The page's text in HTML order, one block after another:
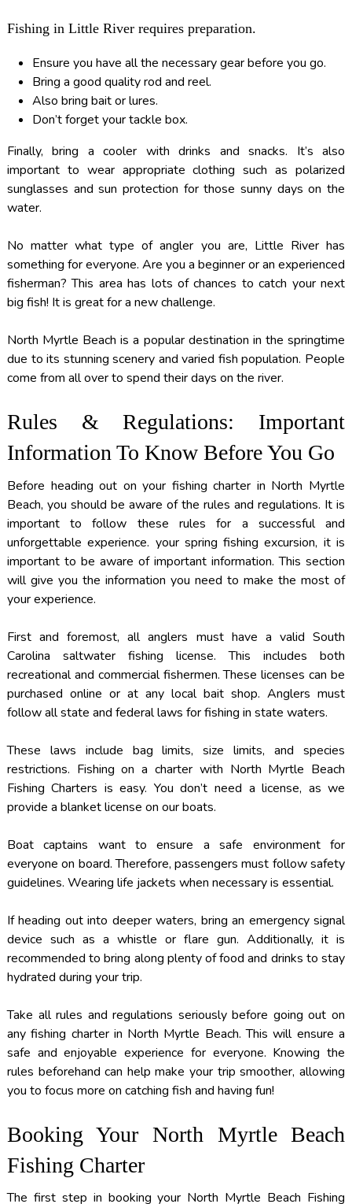
Fishing in Little River requires preparation.
Ensure you have all the necessary gear before you go.
Bring a good quality rod and reel.
Also bring bait or lures.
Don’t forget your tackle box.
Finally, bring a cooler with drinks and snacks. It’s also
important to wear appropriate clothing such as polarized
sunglasses and sun protection for those sunny days on the
water.
No matter what type of angler you are, Little River has
something for everyone. Are you a beginner or an experienced
fisherman? This area has lots of chances to catch your next
big fish! It is great for a new challenge.
North Myrtle Beach is a popular destination in the springtime
due to its stunning scenery and varied fish population. People
come from all over to spend their days on the river.
Rules & Regulations: Important
Information To Know Before You Go
Before heading out on your fishing charter in North Myrtle
Beach, you should be aware of the rules and regulations. It is
important to follow these rules for a successful and
unforgettable experience. your spring fishing excursion, it is
important to be aware of important information. This section
will give you the information you need to make the most of
your experience.
First and foremost, all anglers must have a valid South
Carolina saltwater fishing license. This includes both
recreational and commercial fishermen. These licenses can be
purchased online or at any local bait shop. Anglers must
follow all state and federal laws for fishing in state waters.
These laws include bag limits, size limits, and species
restrictions. Fishing on a charter with North Myrtle Beach
Fishing Charters is easy. You don’t need a license, as we
provide a blanket license on our boats.
Boat captains want to ensure a safe environment for
everyone on board. Therefore, passengers must follow safety
guidelines. Wearing life jackets when necessary is essential.
If heading out into deeper waters, bring an emergency signal
device such as a whistle or flare gun. Additionally, it is
recommended to bring along plenty of food and drinks to stay
hydrated during your trip.
Take all rules and regulations seriously before going out on
any fishing charter in North Myrtle Beach. This will ensure a
safe and enjoyable experience for everyone. Knowing the
rules beforehand can help make your trip smoother, allowing
you to focus more on catching fish and having fun!
Booking Your North Myrtle Beach
Fishing Charter
The first step in booking your North Myrtle Beach Fishing